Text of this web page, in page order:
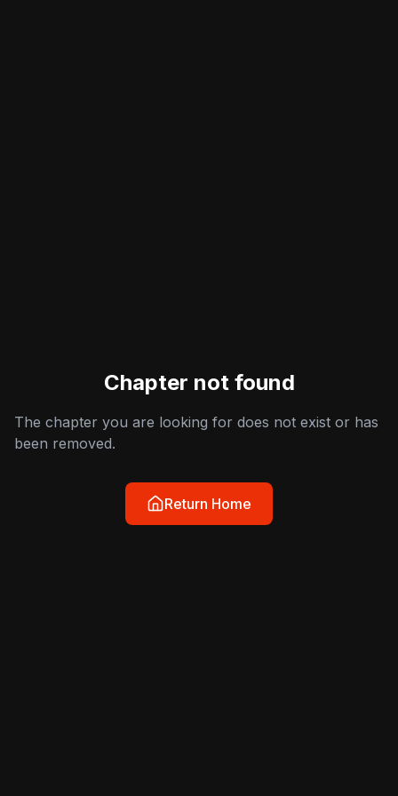
Chapter not found
The chapter you are looking for does not exist or has
been removed.
Return Home